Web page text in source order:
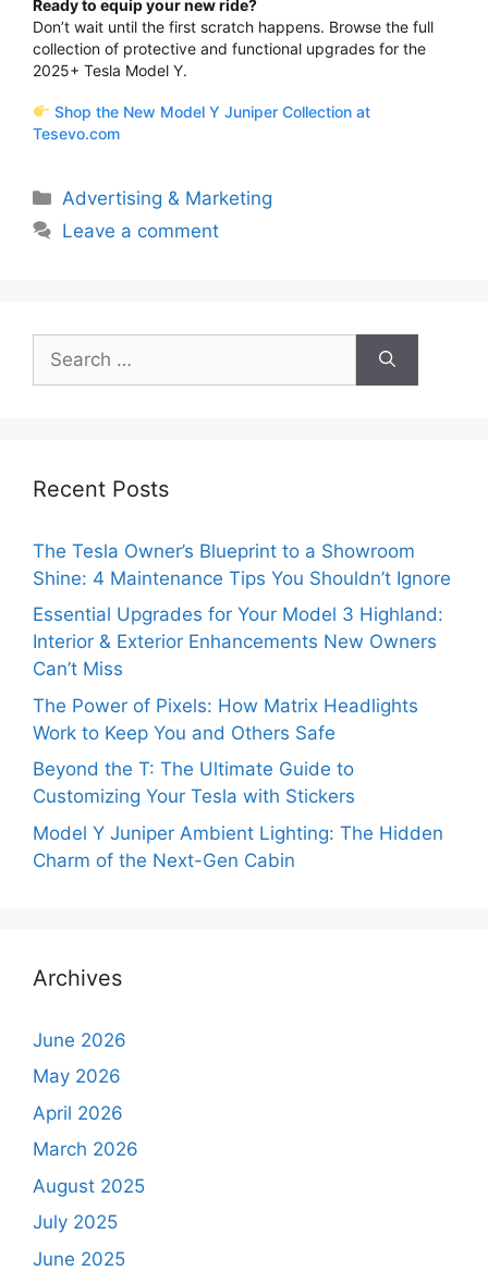
Ready to equip your new ride?
Don’t wait until the first scratch happens. Browse the full
collection of protective and functional upgrades for the
2025+ Tesla Model Y.
Shop the New Model Y Juniper Collection at
Tesevo.com
Categories
Advertising & Marketing
Leave a comment
for:
Recent Posts
The Tesla Owner’s Blueprint to a Showroom
Shine: 4 Maintenance Tips You Shouldn’t Ignore
Essential Upgrades for Your Model 3 Highland:
Interior & Exterior Enhancements New Owners
Can’t Miss
The Power of Pixels: How Matrix Headlights
Work to Keep You and Others Safe
Beyond the T: The Ultimate Guide to
Customizing Your Tesla with Stickers
Model Y Juniper Ambient Lighting: The Hidden
Charm of the Next-Gen Cabin
Archives
June 2026
May 2026
April 2026
March 2026
August 2025
July 2025
June 2025